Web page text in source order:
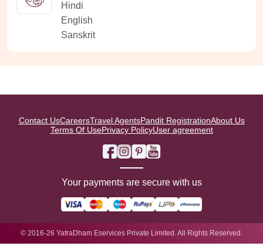
Hindi
English
Sanskrit
Contact UsCareersTravel AgentsPandit RegistrationAbout Us
Terms Of UsePrivacy PolicyUser agreement
Your payments are secure with us
© 2016-26 YatraDham Eservices Private Limited. All Rights Reserved.